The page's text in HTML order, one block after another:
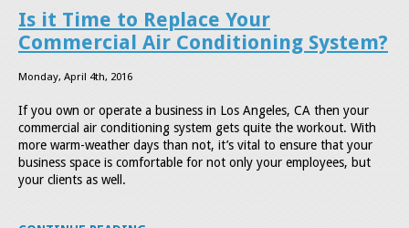
Is it Time to Replace Your
Commercial Air Conditioning System?
Monday, April 4th, 2016
If you own or operate a business in Los Angeles, CA then your
commercial air conditioning system gets quite the workout. With
more warm-weather days than not, it’s vital to ensure that your
business space is comfortable for not only your employees, but
your clients as well.